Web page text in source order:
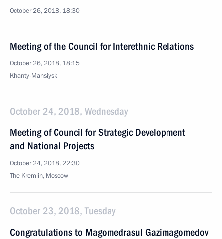
October 26, 2018, 18:30
Meeting of the Council for Interethnic Relations
October 26, 2018, 18:15
Khanty-Mansiysk
October 24, 2018, Wednesday
Meeting of Council for Strategic Development
and National Projects
October 24, 2018, 22:30
The Kremlin, Moscow
October 23, 2018, Tuesday
Congratulations to Magomedrasul Gazimagomedov